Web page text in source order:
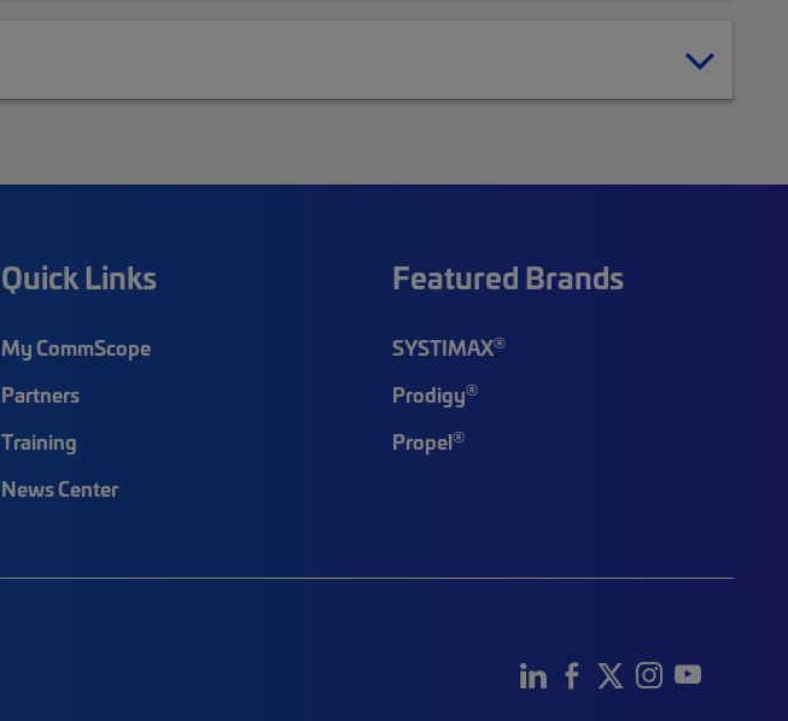
Quick Links
My CommScope
Partners
Training
News Center
Featured Brands
SYSTIMAX®
Prodigy®
Propel®